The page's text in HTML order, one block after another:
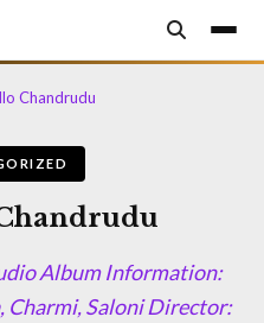
Chandrudu
Album Information:
Charmi, Saloni Director: